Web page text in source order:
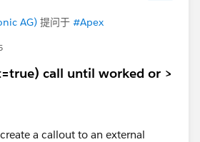
AG) 提问于 #Apex
call until worked or >
a callout to an external